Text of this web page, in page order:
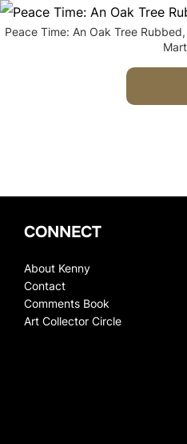
Peace Time: An Oak Tree
CONNECT
About Kenny
Contact
Comments Book
Art Collector Circle